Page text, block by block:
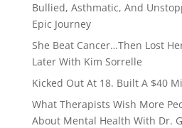
Bullied, Asthmatic, And
Epic Journey
She Beat Cancer…Then Lost
Later With Kim Sorrelle
Kicked Out At 18. Built A $40
What Therapists Wish More
About Mental Health With Dr.